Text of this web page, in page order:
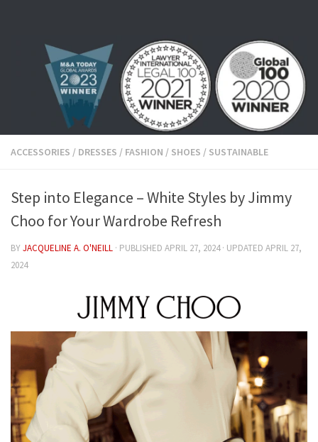
ACCESSORIES / DRESSES / FASHION / SHOES / SUSTAINABLE
Step into Elegance – White Styles by Jimmy
Choo for Your Wardrobe Refresh
BYJACQUELINE A. O'NEILL · PUBLISHED APRIL 27, 2024· UPDATED APRIL 27,
2024